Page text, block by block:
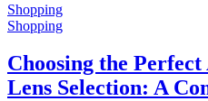
Shopping
Shopping
Choosing the
Lens Selection: A